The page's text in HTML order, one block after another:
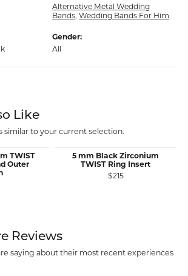
Alternative Metal Wedding
Bands, Wedding Bands For Him
Gender:
All
Like
similar to your current selection.
TWIST
Outer
5 mm Black Zirconium
TWIST Ring Insert
$215
Reviews
saying about their most recent experiences